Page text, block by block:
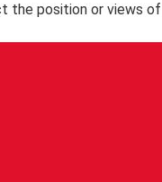
the position or views